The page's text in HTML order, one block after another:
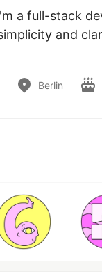
a full-stack
and
Berlin